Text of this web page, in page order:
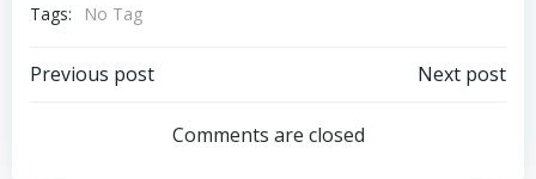
Tags:
No Tag
Post
navigation
Previous post
navigation
Next post
Comments are closed